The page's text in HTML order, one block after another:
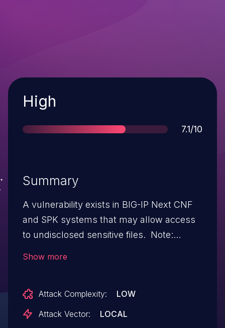
Severity
High
Score
7.1/10
Summary
A vulnerability exists in BIG-IP Next CNF
and SPK systems that may allow access
to undisclosed sensitive files. Note:
Show more
Attack Complexity:
LOW
Attack Vector:
LOCAL